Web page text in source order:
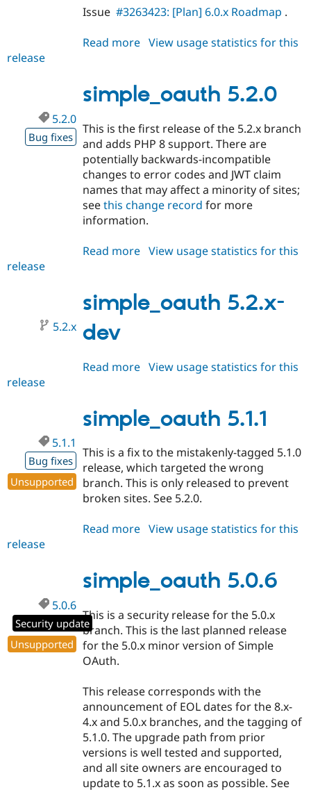
Issue #3263423: [Plan] 6.0.x Roadmap .
Read more about
dev
View usage statistics for this
release
simple_oauth 5.2.0
5.2.0
Bug fixes
This is the first release of the 5.2.x branch
and adds PHP 8 support. There are
potentially backwards-incompatible
changes to error codes and JWT claim
names that may affect a minority of sites;
seethis change record for more
information.
Read more about
View usage statistics for this
release
simple_oauth 5.2.x-
dev
5.2.x
Read more about
dev
View usage statistics for this
release
simple_oauth 5.1.1
5.1.1
Bug fixes
Unsupported
This is a fix to the mistakenly-tagged 5.1.0
release, which targeted the wrong
branch. This is only released to prevent
broken sites. See 5.2.0.
Read more about
View usage statistics for this
release
simple_oauth 5.0.6
5.0.6
Security update
Unsupported
This is a security release for the 5.0.x
branch. This is the last planned release
for the 5.0.x minor version of Simple
OAuth.
This release corresponds with the
announcement of EOL dates for the 8.x-
4.x and 5.0.x branches, and the tagging of
5.1.0. The upgrade path from prior
versions is well tested and supported,
and all site owners are encouraged to
update to 5.1.x as soon as possible. See